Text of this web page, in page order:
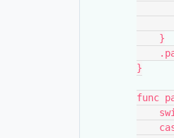
    }
}
func